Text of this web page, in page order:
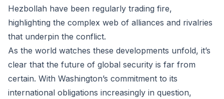
Hezbollah have been regularly trading fire,
highlighting the complex web of alliances and rivalries
that underpin the conflict.
As the world watches these developments unfold, it’s
clear that the future of global security is far from
certain. With Washington’s commitment to its
international obligations increasingly in question,